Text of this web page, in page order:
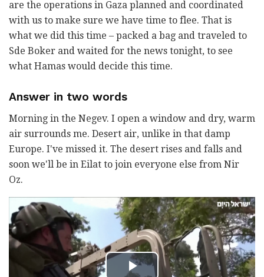
are the operations in Gaza planned and coordinated
with us to make sure we have time to flee. That is
what we did this time – packed a bag and traveled to
Sde Boker and waited for the news tonight, to see
what Hamas would decide this time.
Answer in two words
Morning in the Negev. I open a window and dry, warm
air surrounds me. Desert air, unlike in that damp
Europe. I've missed it. The desert rises and falls and
soon we'll be in Eilat to join everyone else from Nir
Oz.